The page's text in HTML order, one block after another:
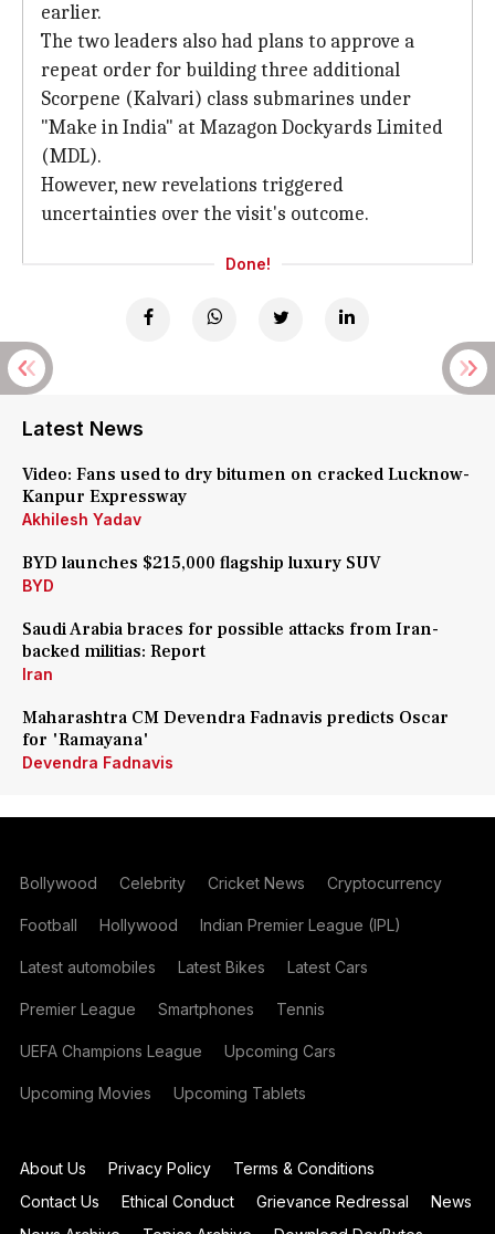
earlier.
The two leaders also had plans to approve a
repeat order for building three additional
Scorpene (Kalvari) class submarines under
"Make in India" at Mazagon Dockyards Limited
(MDL).
However, new revelations triggered
uncertainties over the visit's outcome.
Done!
Latest News
Video: Fans used to dry bitumen on cracked Lucknow-
Kanpur Expressway
Akhilesh Yadav
BYD launches $215,000 flagship luxury SUV
BYD
Saudi Arabia braces for possible attacks from Iran-
backed militias: Report
Iran
Maharashtra CM Devendra Fadnavis predicts Oscar
for 'Ramayana'
Devendra Fadnavis
Bollywood Celebrity Cricket News Cryptocurrency
Football Hollywood Indian Premier League (IPL)
Latest automobiles Latest Bikes Latest Cars
Premier League Smartphones Tennis
UEFA Champions League Upcoming Cars
Upcoming Movies Upcoming Tablets
About Us Privacy Policy
Terms & Conditions
Contact Us
Ethical Conduct Grievance Redressal
News